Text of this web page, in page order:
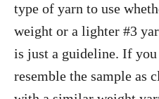
type of yarn to use
weight or a lighter #3
is just a guideline. If
resemble the sample as